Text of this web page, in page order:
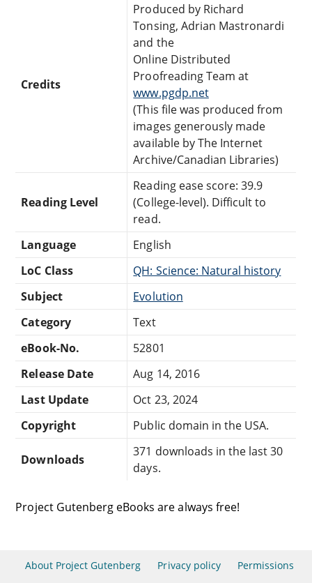
Credits
Produced by Richard
Tonsing, Adrian Mastronardi
and the
Online Distributed
Proofreading Team at
www.pgdp.net
(This file was produced from
images generously made
available by The Internet
Archive/Canadian Libraries)
Reading Level
Reading ease score: 39.9
(College-level). Difficult to
read.
Language
English
LoC Class
QH: Science: Natural history
Subject
Evolution
Category
Text
eBook-No.
52801
Release Date
Aug 14, 2016
Last Update
Oct 23, 2024
Copyright
Public domain in the USA.
Downloads
371 downloads in the last 30
days.
Project Gutenberg eBooks are always free!
About Project Gutenberg Privacy policy Permissions